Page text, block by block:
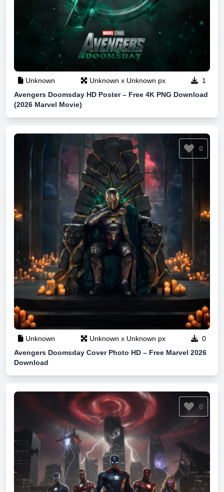
Unknown Unknown x Unknown px 1
Avengers Doomsday HD Poster – Free 4K PNG Download
(2026 Marvel Movie)
Unknown Unknown x Unknown px 0
0
Avengers Doomsday Cover Photo HD – Free Marvel 2026
Download
0